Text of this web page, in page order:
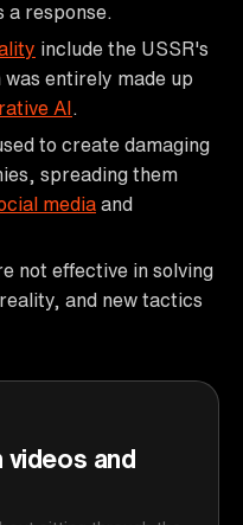
a response.
include the USSR's
entirely made up
AI
to create damaging
spreading them
media and
not effective in solving
and new tactics
and